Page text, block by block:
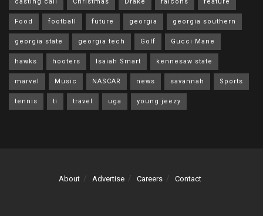
Food football future georgia georgia southern
georgia state georgia tech Golf Gucci Mane
hawks hooters Isaiah Smart kennesaw state
marvel Music NASCAR news savannah Sports
tennis ti travel uga young jeezy
About Advertise Careers Contact